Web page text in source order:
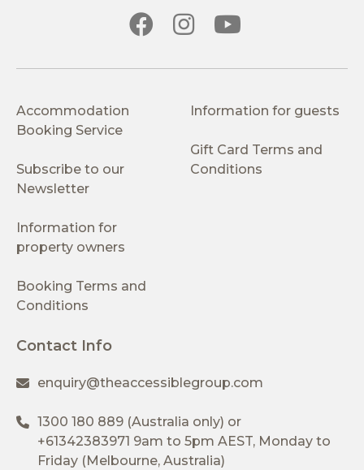
Accommodation
Booking Service
Subscribe to our
Newsletter
Information for guests
Gift Card Terms and
Conditions
Information for
property owners
Booking Terms and
Conditions
Contact Info
enquiry@theaccessiblegroup.com
1300 180 889 (Australia only) or
+61342383971 9am to 5pm AEST, Monday to
Friday (Melbourne, Australia)